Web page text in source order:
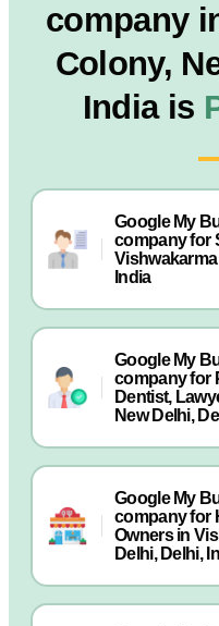
company
Colony,
India is
Google My
company for
India
Google My
company for
Dentist,
New Delhi,
Google My
company for
Owners in
Delhi, Delhi,